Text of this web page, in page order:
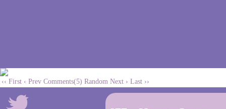
‹‹ First ‹ Prev Comments(5) Random Next › Last ››